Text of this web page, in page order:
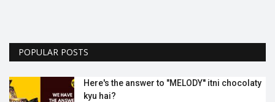
POPULAR POSTS
Here's the answer to "MELODY'' itni chocolaty
kyu hai?